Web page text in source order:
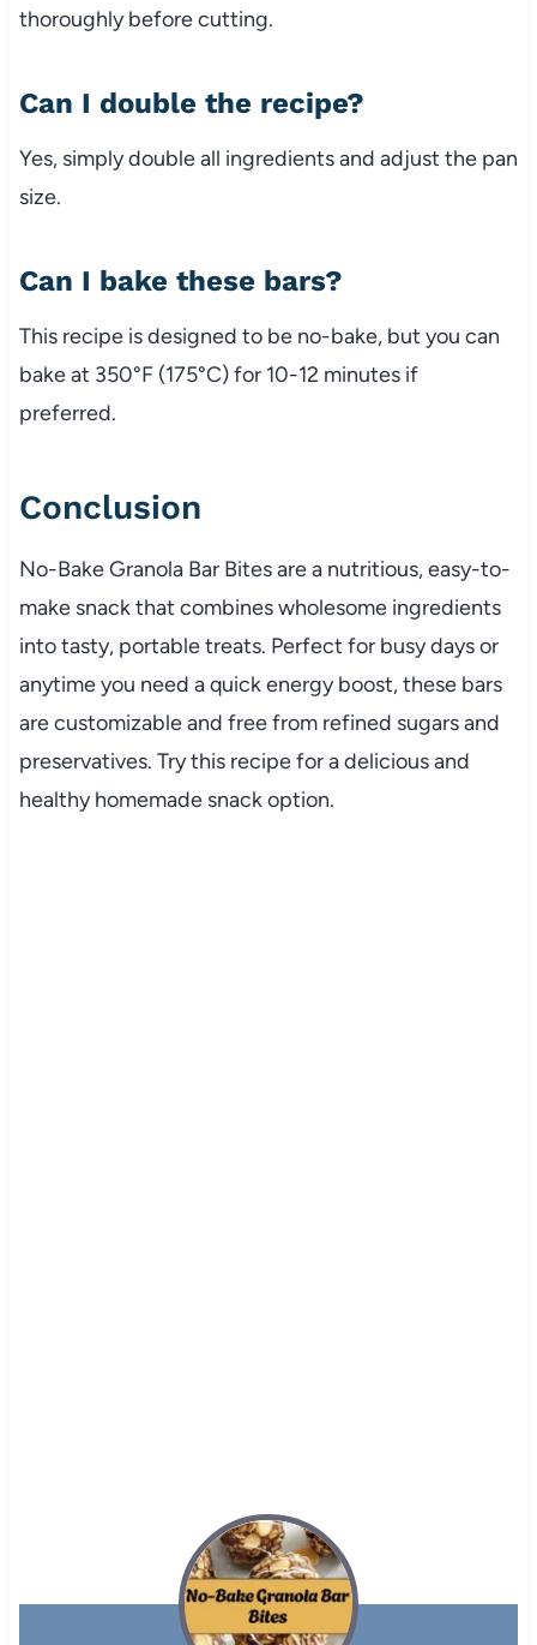
thoroughlybeforecutting.
Can I double the recipe?
Yes, simplydoubleall ingredientsand adjust the pan
size.
Can I bake these bars?
This recipe isdesigned to be no-bake, but you can
bakeat 350°F (175°C)for 10-12 minutes if
preferred.
Conclusion
No-BakeGranola Bar Bitesarea nutritious,easy-to-
make snackthat combineswholesome ingredients
intotasty, portabletreats. Perfect for busydaysor
anytimeyou need aquickenergyboost,these bars
arecustomizableand freefrom refined sugarsand
preservatives. Trythis recipeforadeliciousand
healthyhomemade snackoption.